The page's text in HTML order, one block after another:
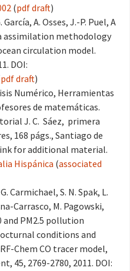
(pdf draft)
García, A. Osses, J.-P. Puel, A
methodology
circulation model.
DOI:
pdf draft)
Numérico, Herramientas
de matemáticas.
J. C. Sáez, primera
168 págs., Santiago de
for additional material.
Hispánica (associated
Carmichael, S. N. Spak, L.
Carrasco, M. Pagowski,
and PM2.5 pollution
conditions and
Chem CO tracer model,
45, 2769-2780, 2011. DOI: